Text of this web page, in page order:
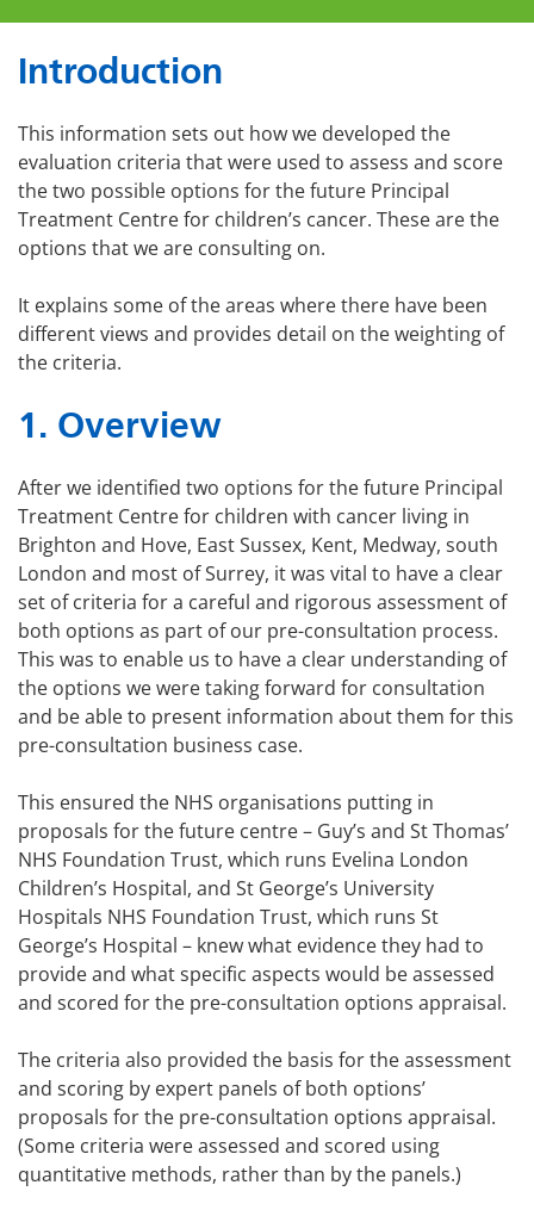
Introduction
This information sets out how we developed the
evaluation criteria that were used to assess and score
the two possible options for the future Principal
Treatment Centre for children’s cancer. These are the
options that we are consulting on.
It explains some of the areas where there have been
different views and provides detail on the weighting of
the criteria.
1. Overview
After we identified two options for the future Principal
Treatment Centre for children with cancer living in
Brighton and Hove, East Sussex, Kent, Medway, south
London and most of Surrey, it was vital to have a clear
set of criteria for a careful and rigorous assessment of
both options as part of our pre-consultation process.
This was to enable us to have a clear understanding of
the options we were taking forward for consultation
and be able to present information about them for this
pre-consultation business case.
This ensured the NHS organisations putting in
proposals for the future centre – Guy’s and St Thomas’
NHS Foundation Trust, which runs Evelina London
Children’s Hospital, and St George’s University
Hospitals NHS Foundation Trust, which runs St
George’s Hospital – knew what evidence they had to
provide and what specific aspects would be assessed
and scored for the pre-consultation options appraisal.
The criteria also provided the basis for the assessment
and scoring by expert panels of both options’
proposals for the pre-consultation options appraisal.
(Some criteria were assessed and scored using
quantitative methods, rather than by the panels.)